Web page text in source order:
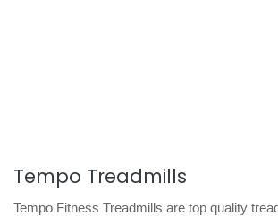
Tempo Treadmills
Tempo Fitness Treadmills are top quality